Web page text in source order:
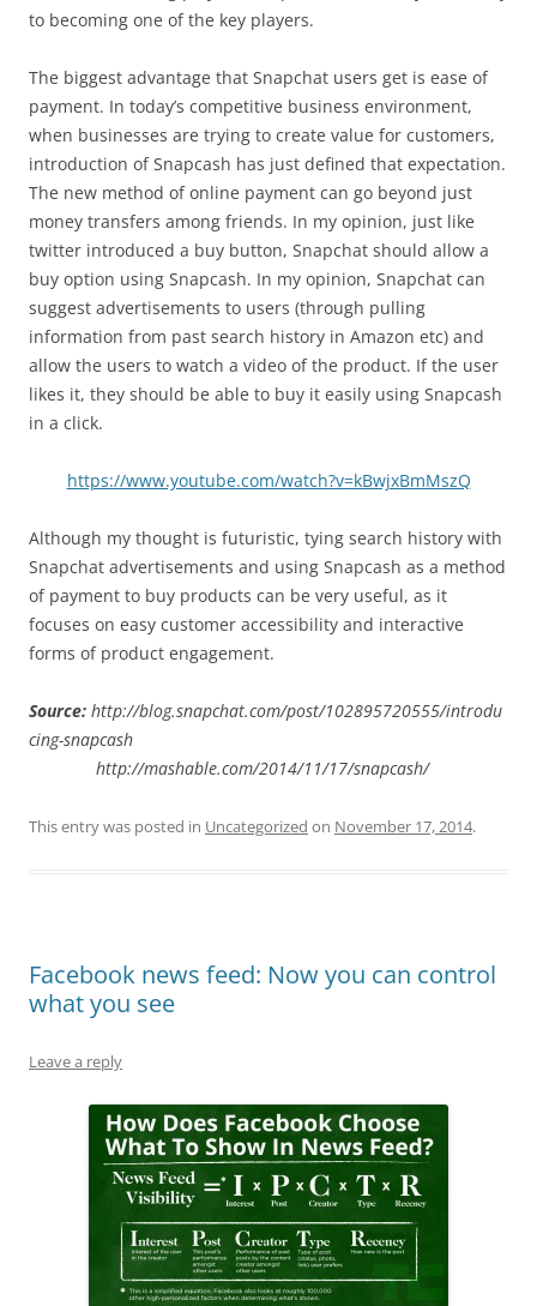
to becoming one of the key players.
The biggest advantage that Snapchat users get is ease of
payment. In today’s competitive business environment,
when businesses are trying to create value for customers,
introduction of Snapcash has just defined that expectation.
The new method of online payment can go beyond just
money transfers among friends. In my opinion, just like
twitter introduced a buy button, Snapchat should allow a
buy option using Snapcash. In my opinion, Snapchat can
suggest advertisements to users (through pulling
information from past search history in Amazon etc) and
allow the users to watch a video of the product. If the user
likes it, they should be able to buy it easily using Snapcash
in a click.
https://www.youtube.com/watch?v=kBwjxBmMszQ
Although my thought is futuristic, tying search history with
Snapchat advertisements and using Snapcash as a method
of payment to buy products can be very useful, as it
focuses on easy customer accessibility and interactive
forms of product engagement.
Source: http://blog.snapchat.com/post/102895720555/introdu
cing-snapcash
http://mashable.com/2014/11/17/snapcash/
This entry was posted in Uncategorized on November 17, 2014.
Facebook news feed: Now you can control
what you see
Leave a reply